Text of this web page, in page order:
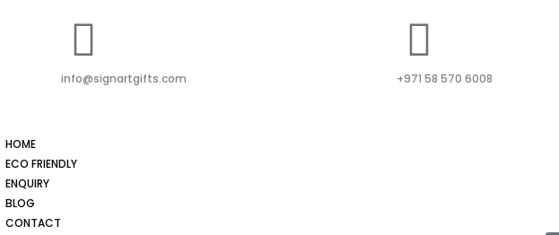
info@signartgifts.com
+971 58 570 6008
HOME
ECO FRIENDLY
ENQUIRY
BLOG
CONTACT